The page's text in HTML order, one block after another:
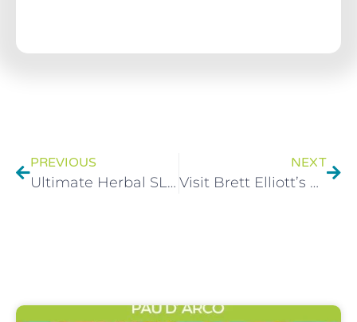
PREVIOUS
Ultimate Herbal SLIM – Shopping list and diet plan made easy
NEXT
Visit Brett Elliott’s Herbal Health Clinic